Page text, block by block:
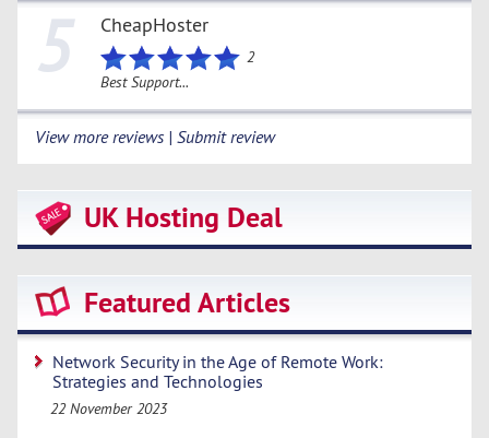
5 CheapHoster
2
Best Support...
View more reviews | Submit review
UK Hosting Deal
Featured Articles
Network Security in the Age of Remote Work:
Strategies and Technologies
22 November 2023